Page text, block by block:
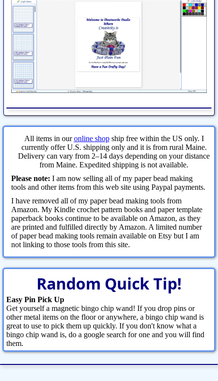
All items in ouronline shopship free within the US only. I
currently offer U.S. shipping only and it is from rural Maine.
Delivery can vary from 2–14 days depending on your distance
from Maine. Expedited shipping is not available.
Please note: I am now selling all of my paper bead making
tools and other items from this web site using Paypal payments.
I have removed all of my paper bead making tools from
Amazon. My Kindle crochet pattern books and paper template
paperback books continue to be available on Amazon, as they
are printed and fulfilled directly by Amazon. A limited number
of paper bead making tools remain available on Etsy but I am
not linking to those tools from this site.
Random Quick Tip!
Easy Pin Pick Up
Get yourself a magnetic bingo chip wand! If you drop pins or
other metal items on the floor or anywhere, a bingo chip wand is
great to use to pick them up quickly. If you don't know what a
bingo chip wand is, do a google search for one and you will find
them.